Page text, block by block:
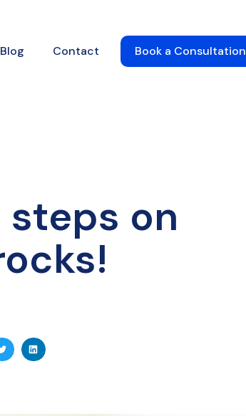
Blog Contact Book a Consultation
steps on